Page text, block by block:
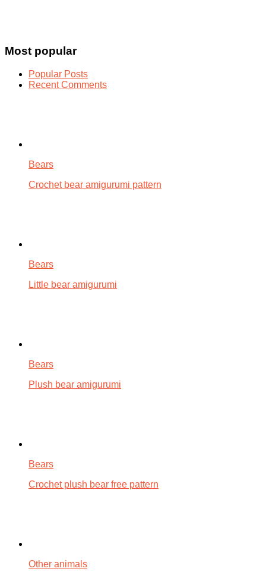
Most popular
Popular Posts
Recent Comments
Bears
Crochet bear amigurumi pattern
Bears
Little bear amigurumi
Bears
Plush bear amigurumi
Bears
Crochet plush bear free pattern
Other animals